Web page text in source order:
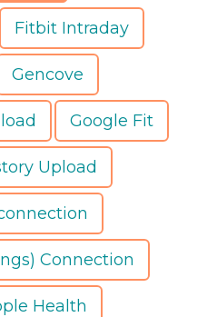
Fitbit Intraday
Gencove
Google Fit
Upload
Connection
Health